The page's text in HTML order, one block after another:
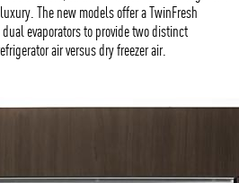
The new models offer a TwinFresh
evaporators to provide two distinct
air versus dry freezer air.